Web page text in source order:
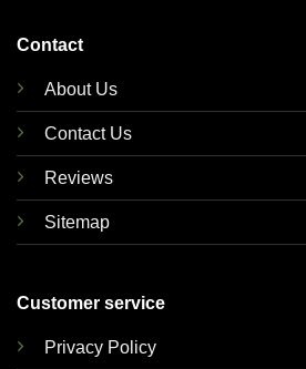
Contact
About Us
Contact Us
Reviews
Sitemap
Customer service
Privacy Policy